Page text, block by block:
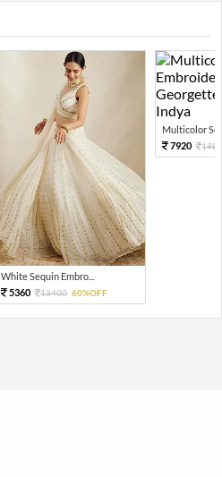
White Sequin Embro...
5360
13400 60%OFF
Multicolor
7920